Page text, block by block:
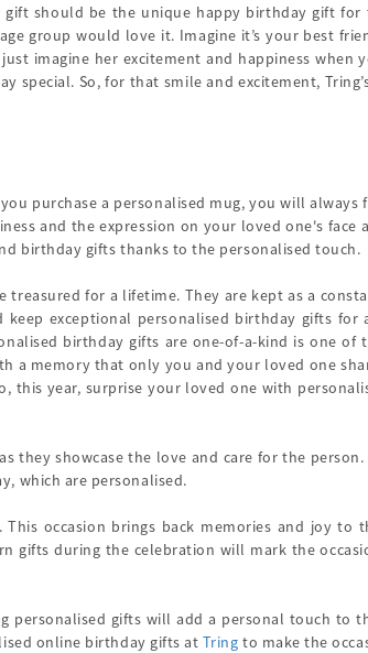
should be the unique happy birthday gift for
group would love it. Imagine it’s your best
imagine her excitement and happiness when
special. So, for that smile and excitement,
purchase a personalised mug, you will always
and the expression on your loved one's face
birthday gifts thanks to the personalised touch.
treasured for a lifetime. They are kept as a
exceptional personalised birthday gifts for
birthday gifts are one-of-a-kind is one of
a memory that only you and your loved one
this year, surprise your loved one with
they showcase the love and care for the
which are personalised.
occasion brings back memories and joy to
gifts during the celebration will mark the
personalised gifts will add a personal touch to
online birthday gifts at Tring to make the